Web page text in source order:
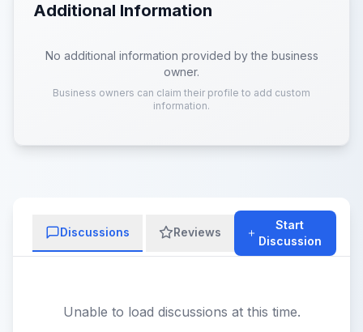
Additional Information
No additional information provided by the business
owner.
Business owners can claim their profile to add custom
information.
Discussions Reviews
Start
Discussion
Unable to load discussions at this time.